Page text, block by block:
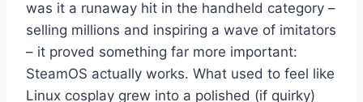
was it a runaway hit in the handheld category –
selling millions and inspiring a wave of imitators
– it proved something far more important:
SteamOS actually works. What used to feel like
Linux cosplay grew into a polished (if quirky)